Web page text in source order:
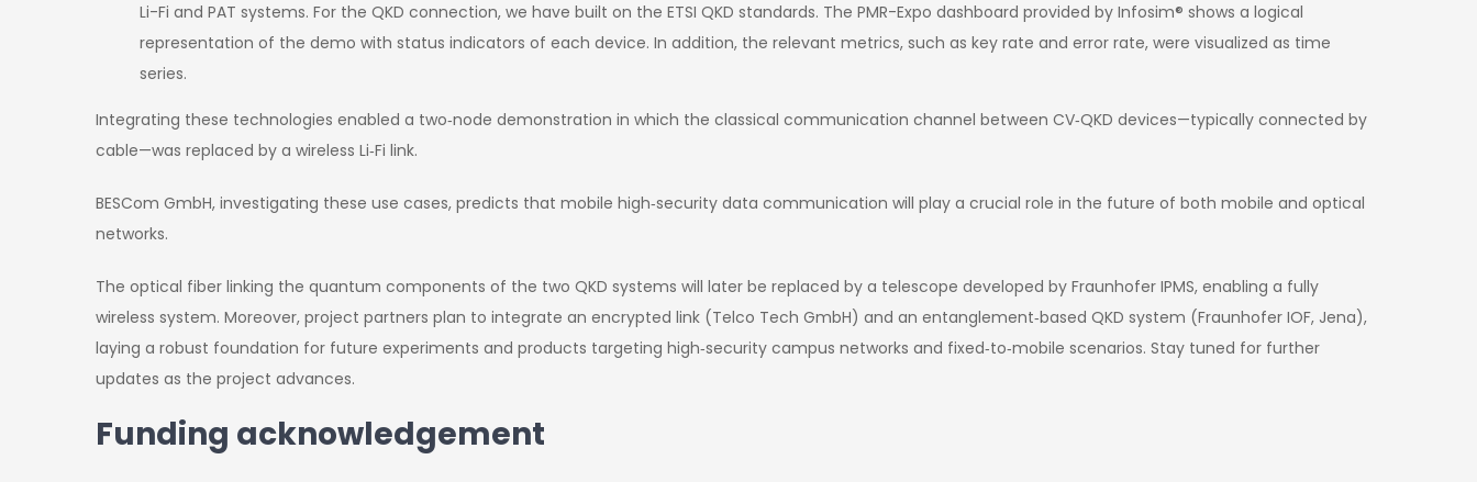
Li-Fi and PAT systems. For the QKD connection, we have built on the ETSI QKD standards. The PMR-Expo dashboard provided by Infosim® shows a logical
representation of the demo with status indicators of each device. In addition, the relevant metrics, such as key rate and error rate, were visualized as time
series.
Integrating these technologies enabled a two‑node demonstration in which the classical communication channel between CV‑QKD devices—typically connected by
cable—was replaced by a wireless Li‑Fi link.
BESCom GmbH, investigating these use cases, predicts that mobile high‑security data communication will play a crucial role in the future of both mobile and optical
networks.
The optical fiber linking the quantum components of the two QKD systems will later be replaced by a telescope developed by Fraunhofer IPMS, enabling a fully
wireless system. Moreover, project partners plan to integrate an encrypted link (Telco Tech GmbH) and an entanglement‑based QKD system (Fraunhofer IOF, Jena),
laying a robust foundation for future experiments and products targeting high‑security campus networks and fixed‑to‑mobile scenarios. Stay tuned for further
updates as the project advances.
Funding acknowledgement